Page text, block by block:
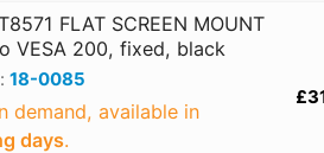
FLAT SCREEN MOUNT
VESA 200, fixed, black
18-0085
demand, available in
days.